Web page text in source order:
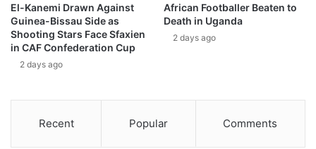
El-Kanemi Drawn Against
Guinea-Bissau Side as
Shooting Stars Face Sfaxien
in CAF Confederation Cup
2 days ago
African Footballer Beaten to
Death in Uganda
2 days ago
Recent Popular Comments